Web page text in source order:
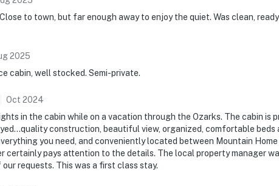
to town, but far enough away to enjoy the quiet. Was clean,
2025
cabin, well stocked. Semi-private.
Oct 2024
in the cabin while on a vacation through the Ozarks. The cabin is
construction, beautiful view, organized, comfortable beds
you need, and conveniently located between Mountain Home
certainly pays attention to the details. The local property manager
requests. This was a first class stay.